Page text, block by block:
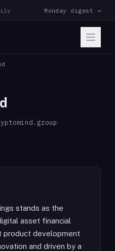
Monday digest →
stands as the
asset financial
product development
and driven by a